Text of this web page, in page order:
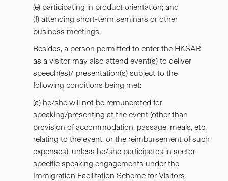
(e) participating in product orientation; and
(f) attending short-term seminars or other
business meetings.
Besides, a person permitted to enter the HKSAR
as a visitor may also attend event(s) to deliver
speech(es)/ presentation(s) subject to the
following conditions being met:
(a) he/she will not be remunerated for
speaking/presenting at the event (other than
provision of accommodation, passage, meals, etc.
relating to the event, or the reimbursement of such
expenses), unless he/she participates in sector-
specific speaking engagements under the
Immigration Facilitation Scheme for Visitors